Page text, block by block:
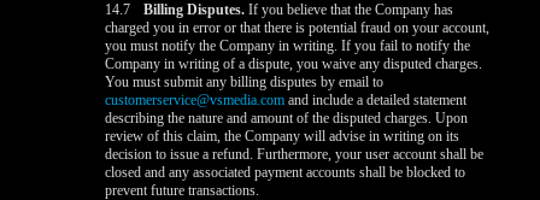
14.7
Billing Disputes. If you believe that the Company has
charged you in error or that there is potential fraud on your account,
you must notify the Company in writing. If you fail to notify the
Company in writing of a dispute, you waive any disputed charges.
You must submit any billing disputes by email to
customerservice@vsmedia.com and include a detailed statement
describing the nature and amount of the disputed charges. Upon
review of this claim, the Company will advise in writing on its
decision to issue a refund. Furthermore, your user account shall be
closed and any associated payment accounts shall be blocked to
prevent future transactions.